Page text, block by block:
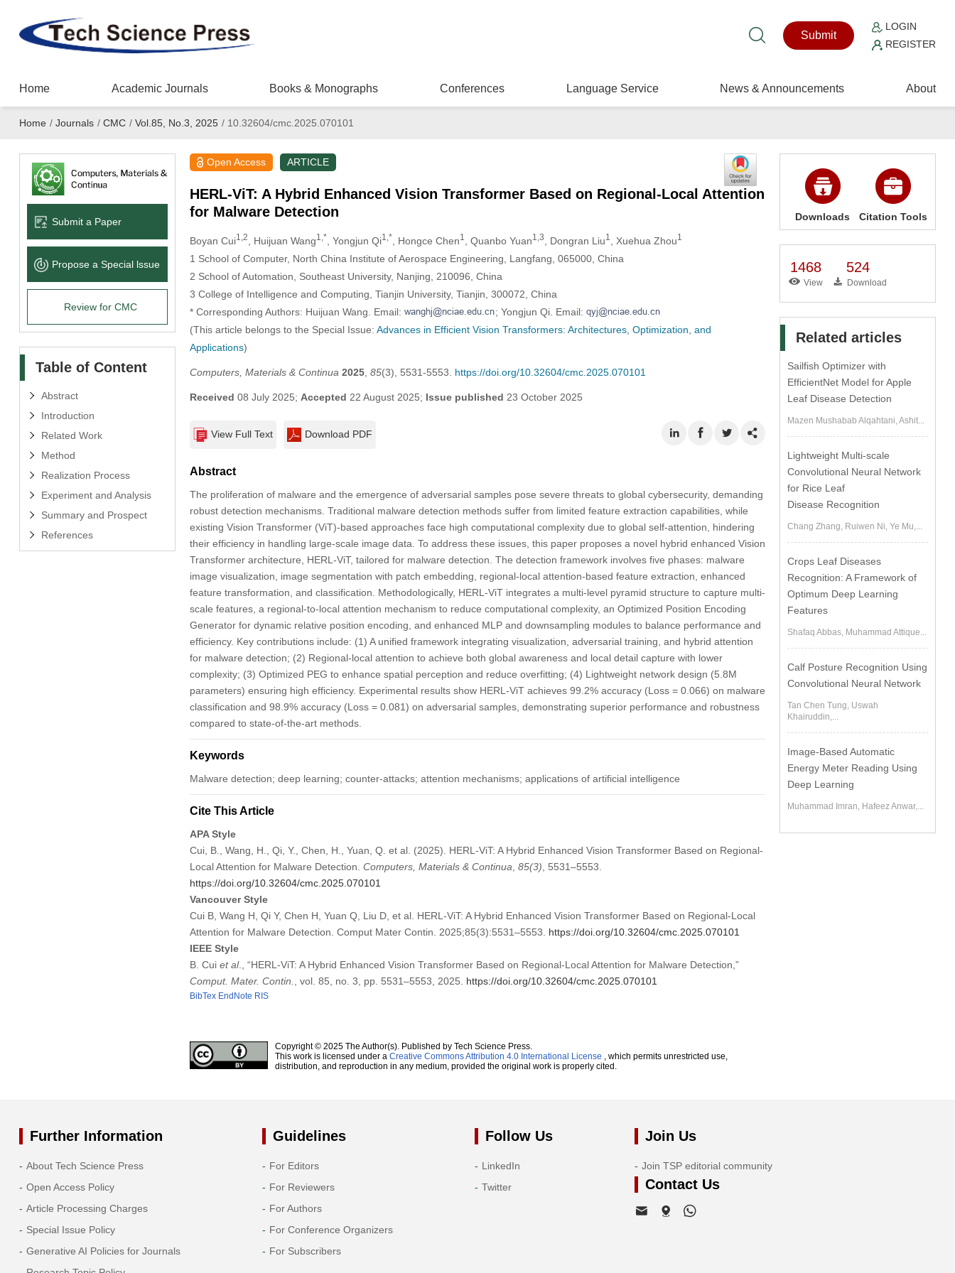
Submit
LOGIN
REGISTER
Home Academic Journals Books & Monographs Conferences Language Service News & Announcements About
Home / Journals / CMC / Vol.85, No.3, 2025 /10.32604/cmc.2025.070101
Submit a Paper
Propose a Special lssue
Review for CMC
Table of Content
Abstract
Introduction
Related Work
Method
Realization Process
Experiment and Analysis
Summary and Prospect
References
Open Access ARTICLE
HERL-ViT: A Hybrid Enhanced Vision Transformer Based on Regional-Local Attention
for Malware Detection
Boyan Cui1,2 , Huijuan Wang1,* , Yongjun Qi1,* , Hongce Chen1 , Quanbo Yuan1,3 , Dongran Liu1 , Xuehua Zhou1
1 School of Computer, North China Institute of Aerospace Engineering, Langfang, 065000, China
2 School of Automation, Southeast University, Nanjing, 210096, China
3 College of Intelligence and Computing, Tianjin University, Tianjin, 300072, China
* Corresponding Authors: Huijuan Wang. Email:
; Yongjun Qi. Email:
(This article belongs to the Special Issue: Advances in Efficient Vision Transformers: Architectures, Optimization, and
Applications)
Computers, Materials & Continua 2025, 85(3), 5531-5553. https://doi.org/10.32604/cmc.2025.070101
Received 08 July 2025; Accepted 22 August 2025; Issue published 23 October 2025
View Full Text Download PDF
Abstract
The proliferation of malware and the emergence of adversarial samples pose severe threats to global cybersecurity, demanding
robust detection mechanisms. Traditional malware detection methods suffer from limited feature extraction capabilities, while
existing Vision Transformer (ViT)-based approaches face high computational complexity due to global self-attention, hindering
their efficiency in handling large-scale image data. To address these issues, this paper proposes a novel hybrid enhanced Vision
Transformer architecture, HERL-ViT, tailored for malware detection. The detection framework involves five phases: malware
image visualization, image segmentation with patch embedding, regional-local attention-based feature extraction, enhanced
feature transformation, and classification. Methodologically, HERL-ViT integrates a multi-level pyramid structure to capture multi-
scale features, a regional-to-local attention mechanism to reduce computational complexity, an Optimized Position Encoding
Generator for dynamic relative position encoding, and enhanced MLP and downsampling modules to balance performance and
efficiency. Key contributions include: (1) A unified framework integrating visualization, adversarial training, and hybrid attention
for malware detection; (2) Regional-local attention to achieve both global awareness and local detail capture with lower
complexity; (3) Optimized PEG to enhance spatial perception and reduce overfitting; (4) Lightweight network design (5.8M
parameters) ensuring high efficiency. Experimental results show HERL-ViT achieves 99.2% accuracy (Loss = 0.066) on malware
classification and 98.9% accuracy (Loss = 0.081) on adversarial samples, demonstrating superior performance and robustness
compared to state-of-the-art methods.
Keywords
Malware detection; deep learning; counter-attacks; attention mechanisms; applications of artificial intelligence
Cite This Article
APA Style
Cui, B., Wang, H., Qi, Y., Chen, H., Yuan, Q. et al. (2025). HERL-ViT: A Hybrid Enhanced Vision Transformer Based on Regional-
Local Attention for Malware Detection. Computers, Materials & Continua 85(3) , 5531–5553.
https://doi.org/10.32604/cmc.2025.070101
Vancouver Style
Cui B, Wang H, Qi Y, Chen H, Yuan Q, Liu D, et al. HERL-ViT: A Hybrid Enhanced Vision Transformer Based on Regional-Local
Attention for Malware Detection. Comput Mater Contin. 2025;85(3):5531–5553. https://doi.org/10.32604/cmc.2025.070101
IEEE Style
B. Cui et al., “HERL-ViT: A Hybrid Enhanced Vision Transformer Based on Regional-Local Attention for Malware Detection,”
Comput. Mater. Contin.
, vol. 85, no. 3, pp. 5531–5553, 2025. https://doi.org/10.32604/cmc.2025.070101
BibTex EndNote RIS
Copyright © 2025 The Author(s). Published by Tech Science Press.
This work is licensed under a Creative Commons Attribution 4.0 International License , which permits unrestricted use,
distribution, and reproduction in any medium, provided the original work is properly cited.
Downloads Citation Tools
1468
View
524
Download
Related articles
Sailfish Optimizer with
EfficientNet Model for Apple
Leaf Disease Detection
Mazen Mushabab Alqahtani, Ashit...
Lightweight Multi-scale
Convolutional Neural Network
for Rice Leaf
Disease Recognition
Chang Zhang, Ruiwen Ni, Ye Mu,...
Crops Leaf Diseases
Recognition: A Framework of
Optimum Deep Learning
Features
Shafaq Abbas, Muhammad Attique...
Calf Posture Recognition Using
Convolutional Neural Network
Tan Chen Tung, Uswah
Khairuddin,...
Image-Based Automatic
Energy Meter Reading Using
Deep Learning
Muhammad Imran, Hafeez Anwar,...
Further Information
About Tech Science Press
Open Access Policy
Article Processing Charges
Special Issue Policy
Generative AI Policies for Journals
Guidelines
For Editors
For Reviewers
For Authors
For Conference Organizers
For Subscribers
Follow Us
LinkedIn
Twitter
Join Us
Join TSP editorial community
Contact Us